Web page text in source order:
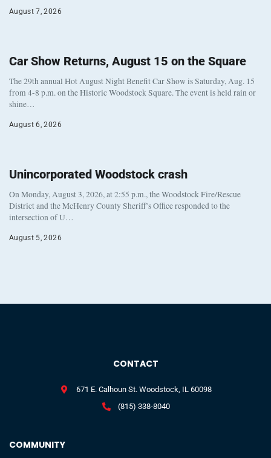
August 7, 2026
Car Show Returns, August 15 on the Square
The 29th annual Hot August Night Benefit Car Show is Saturday, Aug. 15
from 4-8 p.m. on the Historic Woodstock Square. The event is held rain or
shine…
August 6, 2026
Unincorporated Woodstock crash
On Monday, August 3, 2026, at 2:55 p.m., the Woodstock Fire/Rescue
District and the McHenry County Sheriff’s Office responded to the
intersection of U…
August 5, 2026
COMMUNITY
CONTACT
671 E. Calhoun St. Woodstock, IL 60098
(815) 338-8040